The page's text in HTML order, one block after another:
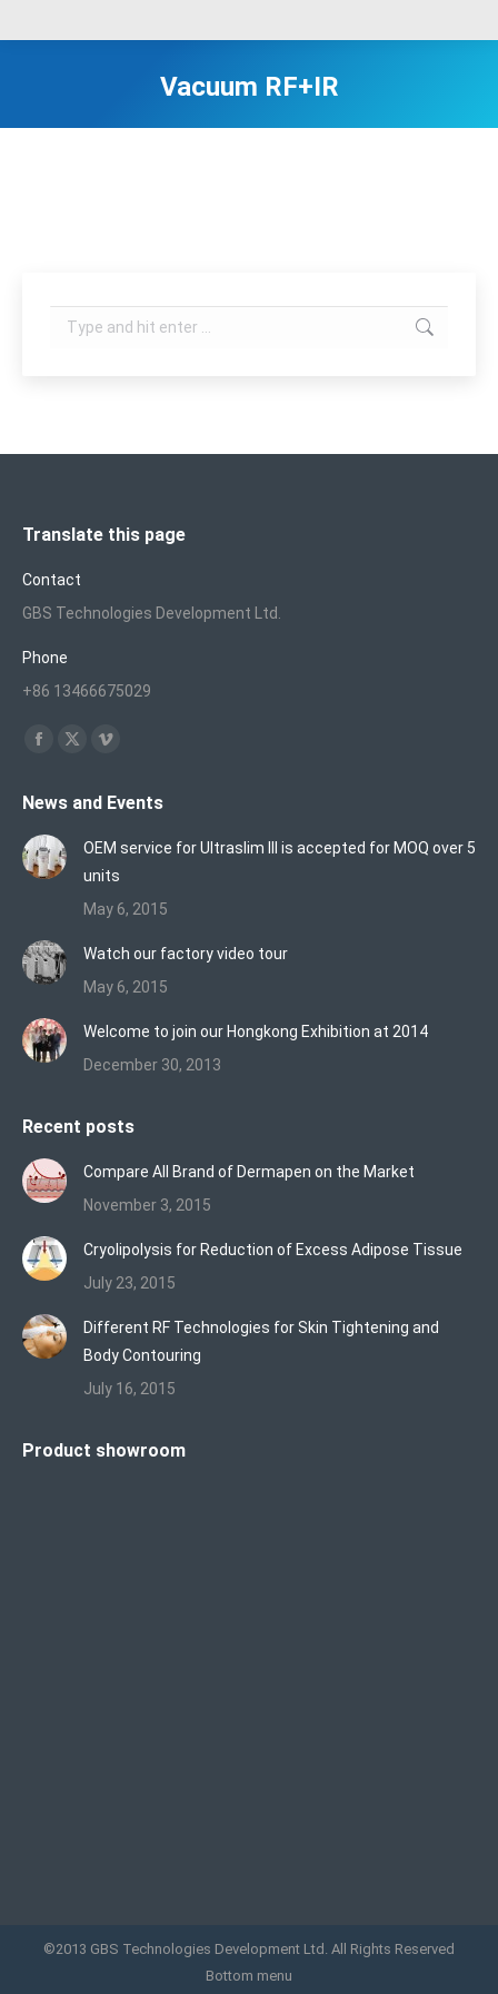
Vacuum RF+IR
Search:
Translate this page
Contact
GBS Technologies Development Ltd.
Phone
+86 13466675029
Find us on:
Facebook
opens
in
new
X
opens
Vimeo
opens
in
new
News and Events
OEM service for Ultraslim III is accepted for MOQ over 5
units
May 6, 2015
Watch our factory video tour
May 6, 2015
Welcome to join our Hongkong Exhibition at 2014
December 30, 2013
Recent posts
Compare All Brand of Dermapen on the Market
November 3, 2015
Cryolipolysis for Reduction of Excess Adipose Tissue
July 23, 2015
Different RF Technologies for Skin Tightening and
Body Contouring
July 16, 2015
Product showroom
©2013 GBS Technologies Development Ltd. All Rights Reserved
Bottom menu